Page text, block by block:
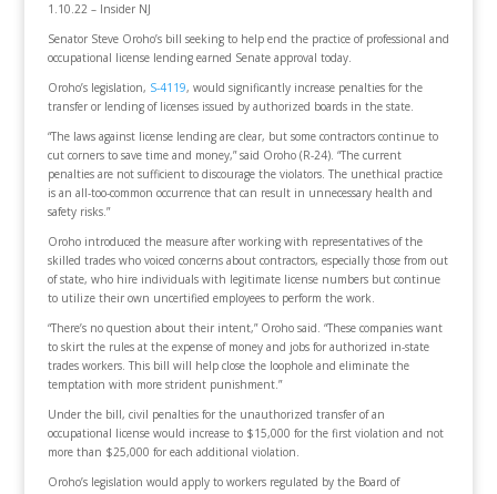
1.10.22 – Insider NJ
Senator Steve Oroho’s bill seeking to help end the practice of professional and
occupational license lending earned Senate approval today.
Oroho’s legislation, S-4119, would significantly increase penalties for the
transfer or lending of licenses issued by authorized boards in the state.
“The laws against license lending are clear, but some contractors continue to
cut corners to save time and money,” said Oroho (R-24). “The current
penalties are not sufficient to discourage the violators. The unethical practice
is an all-too-common occurrence that can result in unnecessary health and
safety risks.”
Oroho introduced the measure after working with representatives of the
skilled trades who voiced concerns about contractors, especially those from out
of state, who hire individuals with legitimate license numbers but continue
to utilize their own uncertified employees to perform the work.
“There’s no question about their intent,” Oroho said. “These companies want
to skirt the rules at the expense of money and jobs for authorized in-state
trades workers. This bill will help close the loophole and eliminate the
temptation with more strident punishment.”
Under the bill, civil penalties for the unauthorized transfer of an
occupational license would increase to $15,000 for the first violation and not
more than $25,000 for each additional violation.
Oroho’s legislation would apply to workers regulated by the Board of